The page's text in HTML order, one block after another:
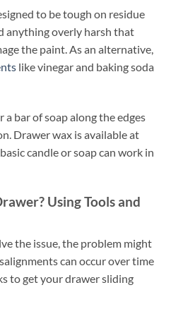
to be tough on residue
anything overly harsh that
the paint. As an alternative,
like vinegar and baking soda
a bar of soap along the edges
Drawer wax is available at
candle or soap can work in
Using Tools and
the issue, the problem might
can occur over time
to get your drawer sliding